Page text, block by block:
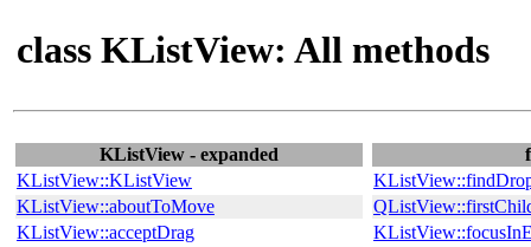
class KListView: All methods
KListView - expanded
KListView::KListView
KListView::aboutToMove
KListView::acceptDrag